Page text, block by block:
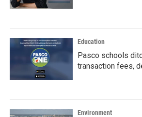
Education
Pasco schools
transaction fees,
Environment